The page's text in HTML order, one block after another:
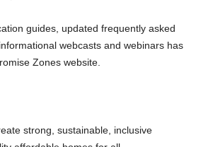
guides, updated frequently asked
webcasts and webinars has
Zones website.
strong, sustainable, inclusive